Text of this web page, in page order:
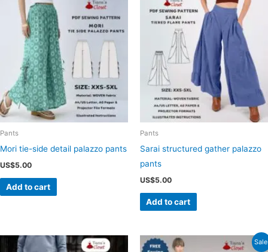
Pants
Mori tie-side detail palazzo pants
US$5.00
Add to cart
Pants
Sarai structured gather palazzo
pants
US$5.00
Add to cart